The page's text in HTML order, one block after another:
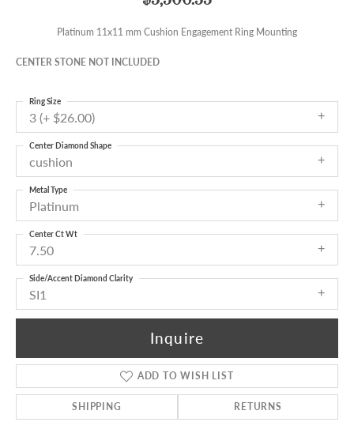
Platinum 11x11 mm Cushion Engagement Ring Mounting
CENTER STONE NOT INCLUDED
3 (+ $26.00)
Ring Size
cushion
Center Diamond Shape
Platinum
Metal Type
7.50
Center Ct Wt
SI1
Side/Accent Diamond Clarity
Inquire
ADD TO WISH LIST
SHIPPING RETURNS